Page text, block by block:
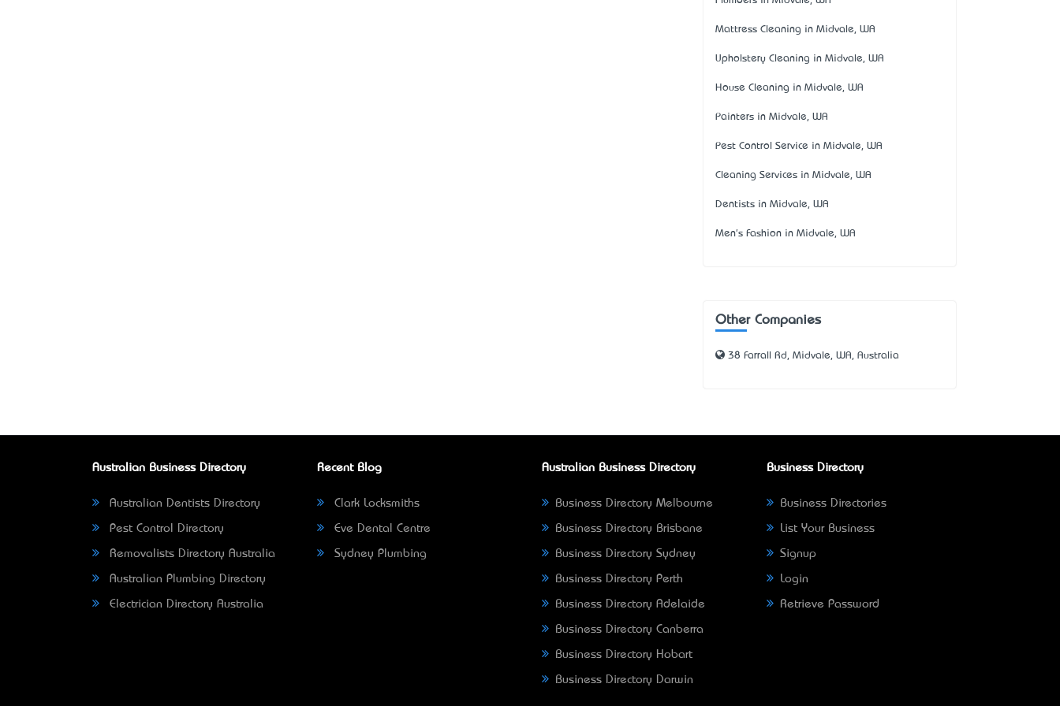
Mattress Cleaning in Midvale, WA
Upholstery Cleaning in Midvale, WA
House Cleaning in Midvale, WA
Painters in Midvale, WA
Pest Control Service in Midvale, WA
Cleaning Services in Midvale, WA
Dentists in Midvale, WA
Men's Fashion in Midvale, WA
Other Companies
38 Farrall Rd, Midvale, WA, Australia
Australian Business Directory
Australian Dentists Directory
Pest Control Directory
Removalists Directory Australia
Australian Plumbing Directory
Electrician Directory Australia
Recent Blog
Clark Locksmiths
Eve Dental Centre
Sydney Plumbing
Australian Business Directory
Business Directory Melbourne
Business Directory Brisbane
Business Directory Sydney
Business Directory Perth
Business Directory Adelaide
Business Directory Canberra
Business Directory Hobart
Business Directory Darwin
Business Directory
Business Directories
List Your Business
Signup
Login
Retrieve Password